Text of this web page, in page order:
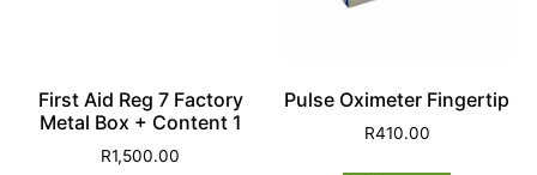
First Aid Reg 7 Factory
Metal Box + Content 1
R1,500.00
Pulse Oximeter Fingertip
R410.00